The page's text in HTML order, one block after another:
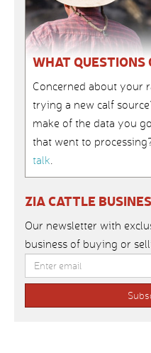
WHAT QUESTIONS
Concerned about your
trying a new calf
make of the data you
that went to
talk.
ZIA CATTLE
Our newsletter with
business of buying or